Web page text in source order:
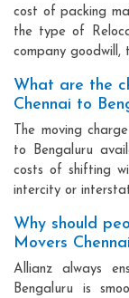
cost of packing
the type of
company goodwill,
What are the
Chennai to
The moving
to Bengaluru
costs of shifting
intercity or
Why should
Movers
Allianz always
Bengaluru is